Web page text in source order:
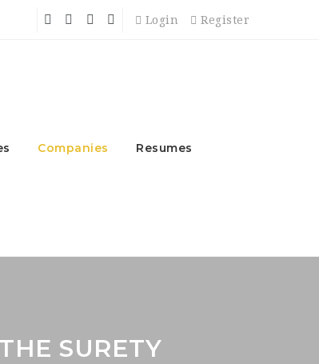
Login Register
Companies Resumes
SURETY